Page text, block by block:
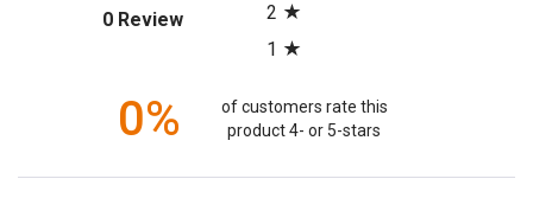
0 Review(opens in a new tab)
2
1
0%
of customers rate this
product 4- or 5-stars